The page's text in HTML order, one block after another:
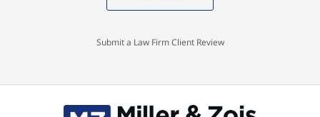
Submit a Law Firm Client Review